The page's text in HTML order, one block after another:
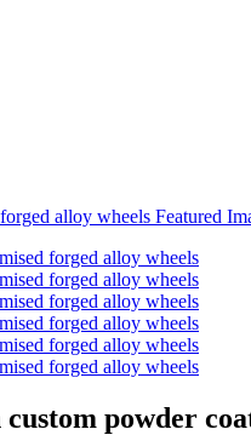
powder